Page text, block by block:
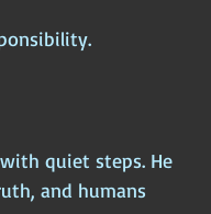
quiet steps. He
and humans